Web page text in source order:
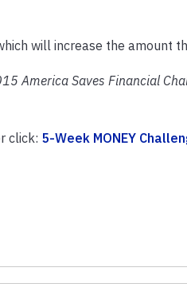
will increase the amount
America Saves Financial
click: 5-Week MONEY